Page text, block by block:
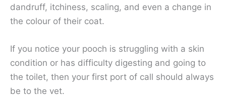
dandruff, itchiness, scaling, and even a change in
the colour of their coat.
If you notice your pooch is struggling with a skin
condition or has difficulty digesting and going to
the toilet, then your first port of call should always
be to the vet.